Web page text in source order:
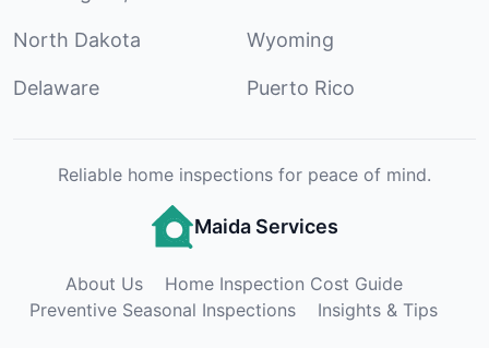
North Dakota Wyoming
Delaware Puerto Rico
Reliable home inspections for peace of mind.
Maida Services
About Us
Home Inspection Cost Guide
Preventive Seasonal Inspections
Insights & Tips